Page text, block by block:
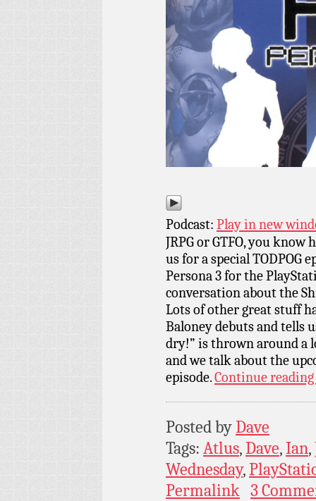
Podcast: Play in new
JRPG or GTFO, you know
us for a special TODPOG
Persona 3 for the
conversation about the
Lots of other great stuff
Baloney debuts and tells
dry!” is thrown around a
and we talk about the
episode.Continue reading
Posted byDave
Tags: Atlus,Dave,Ian,
Wednesday,
Permalink 3